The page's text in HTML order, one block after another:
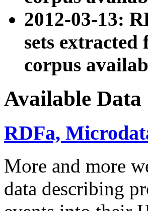
2012-03-13:
sets
corpus
Available Data
RDFa,
More and more
data describing